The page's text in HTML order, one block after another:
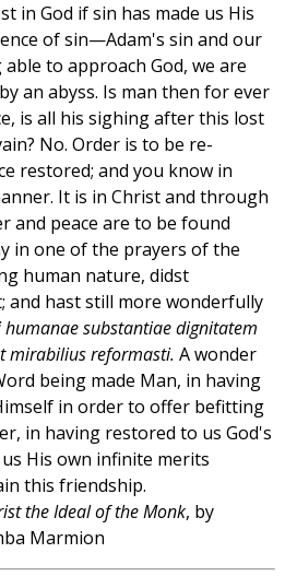
in God if sin has made us His
of sin—Adam's sin and our
to approach God, we are
an abyss. Is man then for ever
is all his sighing after this lost
No. Order is to be re-
restored; and you know in
It is in Christ and through
and peace are to be found
in one of the prayers of the
human nature, didst
and hast still more wonderfully
humanae substantiae dignitatem
mirabilius reformasti. A wonder
being made Man, in having
in order to offer befitting
in having restored to us God's
His own infinite merits
this friendship.
the Ideal of the Monk, by
Marmion